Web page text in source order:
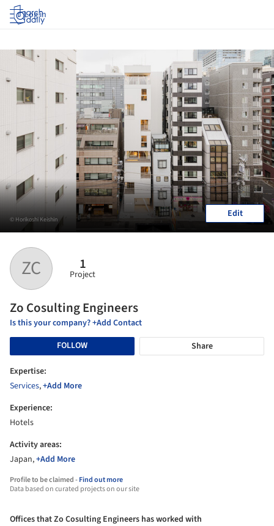
Log in
ZC 1
Project
Zo Cosulting Engineers
Is this your company? +Add Contact
FOLLOW
Share
Expertise:
Services,+Add More
Experience:
Hotels
Activity areas:
Japan,+Add More
Profile to be claimed -Find out more
Data based on curated projects on our site
© Horikoshi Keishin Edit
Offices that Zo Cosulting Engineers has worked with